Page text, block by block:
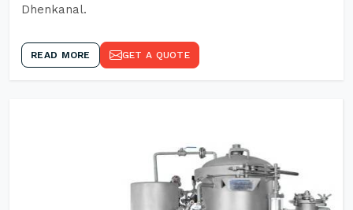
Dhenkanal.
READ MORE GET A QUOTE